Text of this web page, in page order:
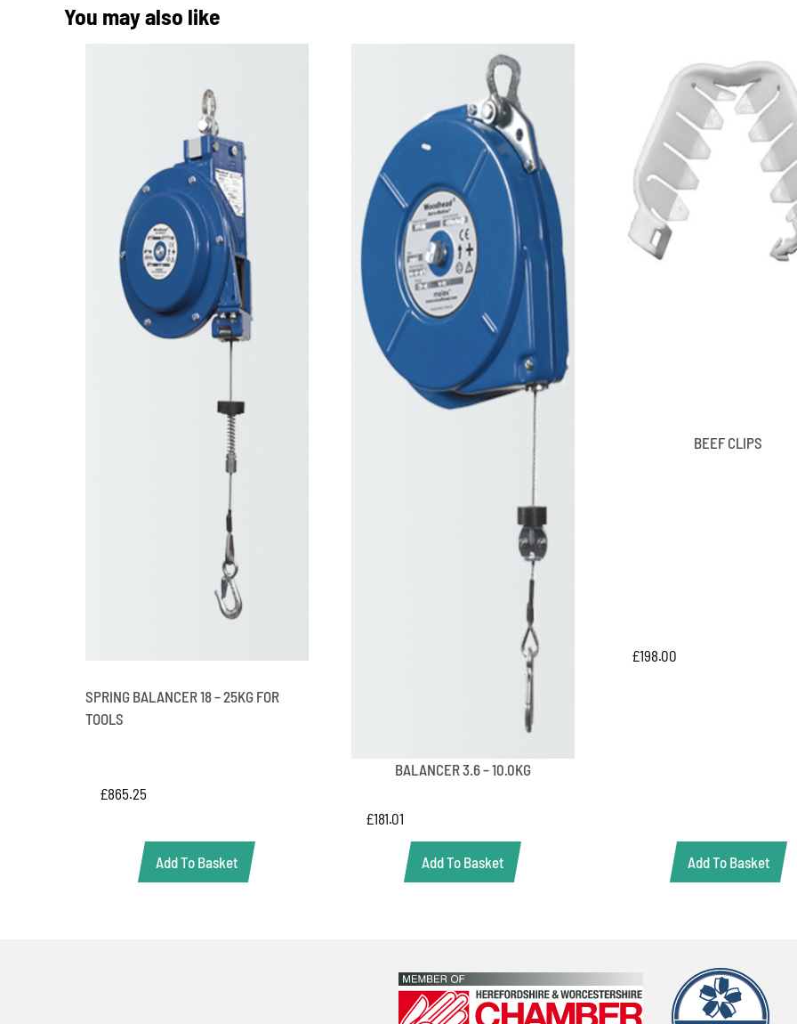
You may also like
SPRING BALANCER 18 – 25KG FOR
TOOLS
£865.25
Add To Basket
BALANCER 3.6 – 10.0KG
£181.01
Add To Basket
BEEF CLIPS
£198.00
Add To Basket